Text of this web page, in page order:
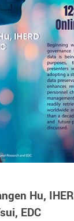
Hu,
EDC